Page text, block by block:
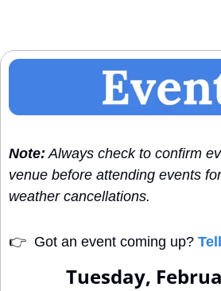
Note: Always check to confirm
venue before attending events
weather cancellations.
👉
  Got an event coming up?
Tuesday,